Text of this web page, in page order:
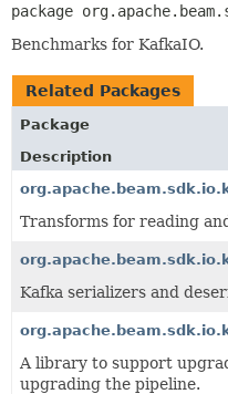
DEPRECATED
INDEX
HELP
package
Benchmarks for KafkaIO.
Related Packages
Package
Description
Transforms for reading
Kafka serializers and
A library to support
upgrading the pipeline.